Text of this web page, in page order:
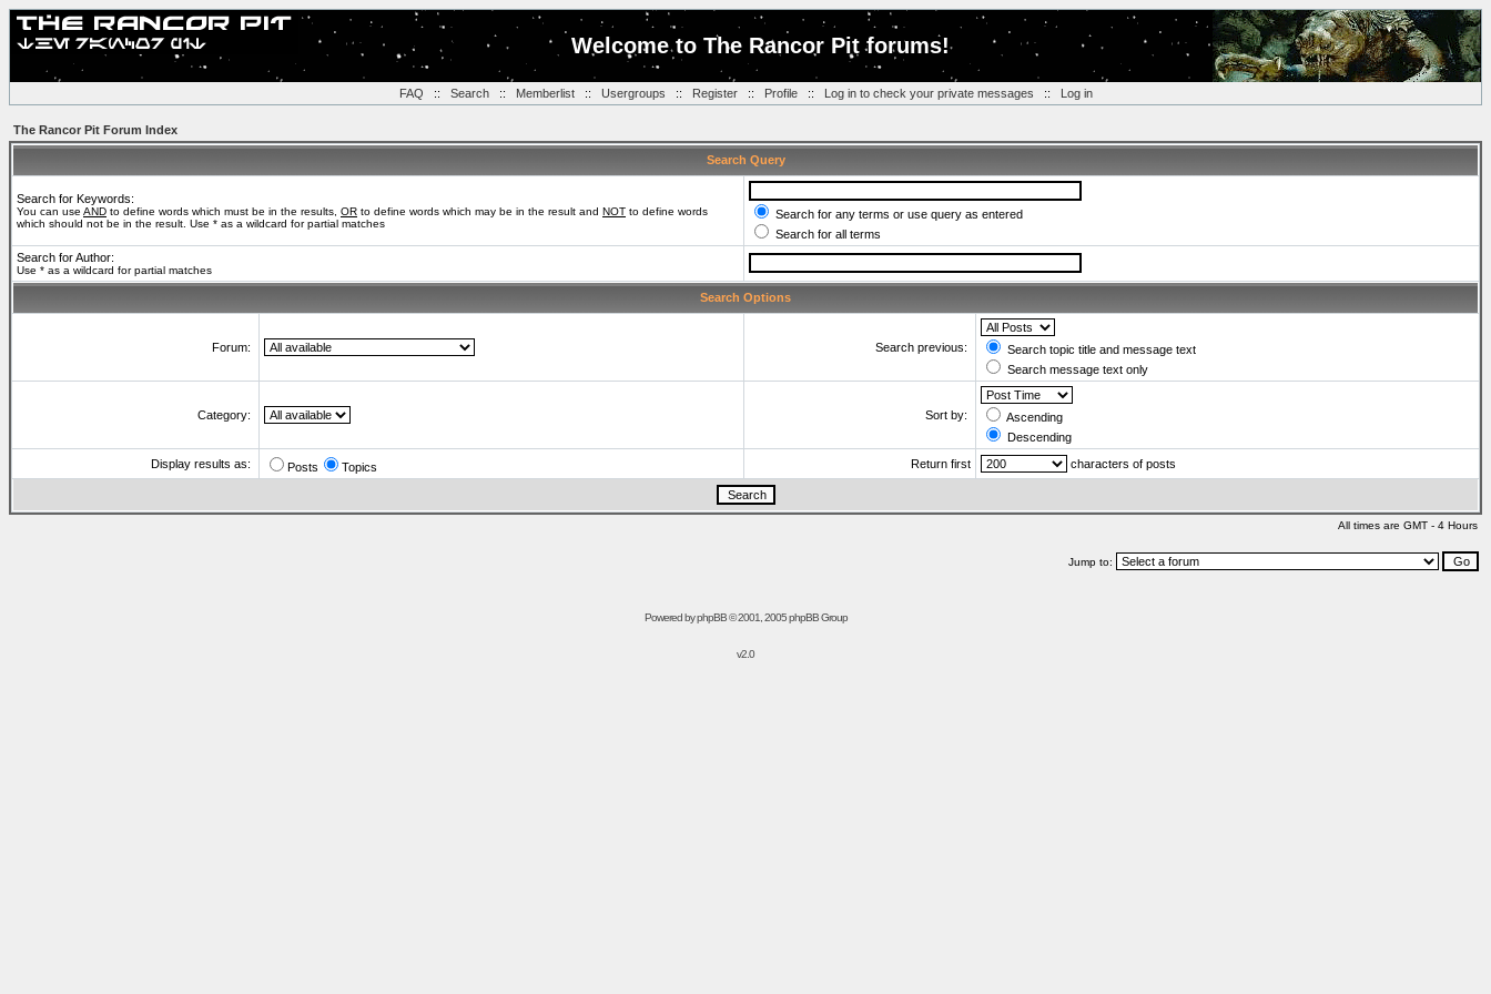
Welcome to The Rancor Pit forums!
FAQ :: Search:: Memberlist:: Usergroups :: Register:: Profile:: Log in to check your private messages :: Log in
The Rancor Pit Forum Index
Search Query
Search for Keywords:
You can use AND to define words which must be in the results, OR to define words which may be in the result and NOT to define words
which should not be in the result. Use * as a wildcard for partial matches
Search for any terms or use query as entered
Search for all terms
Search for Author:
Use * as a wildcard for partial matches
Search Options
Forum: Search previous:
Search topic title and message text
Search message text only
Category: Sort by:
Ascending
Descending
Display results as:
Posts Topics Return first characters of posts
All times are GMT - 4 Hours
Jump to:
Powered byphpBB© 2001, 2005 phpBB Group
v2.0